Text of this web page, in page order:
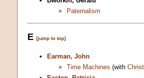
Paternalism
E [jump to top]
Earman, John
Time Machines (with